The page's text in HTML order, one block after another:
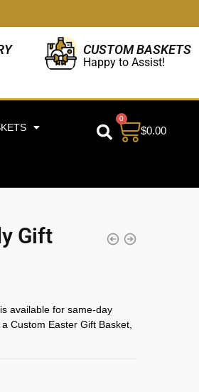
CUSTOM BASKETS
Happy to Assist!
$0.00
0
Gift
available for same-day
Custom Easter Gift Basket,